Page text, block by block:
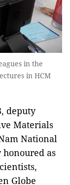
in the
in HCM
deputy
Materials
National
as
Globe